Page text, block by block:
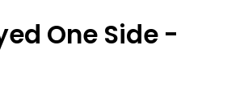
One Side -